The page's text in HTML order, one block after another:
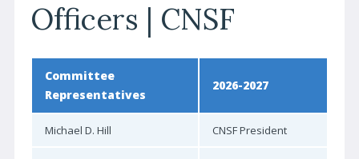
E-Learning
CPD Activity Toolkit
Clinical Practice Guidelines
Officers | CNSF
Committee
Representatives
2026-2027
Michael D. Hill CNSF President